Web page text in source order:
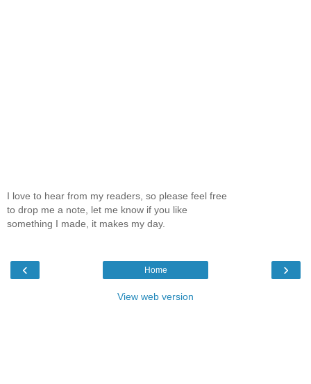
I love to hear from my readers, so please feel free
to drop me a note, let me know if you like
something I made, it makes my day.
‹ ›
Home
View web version